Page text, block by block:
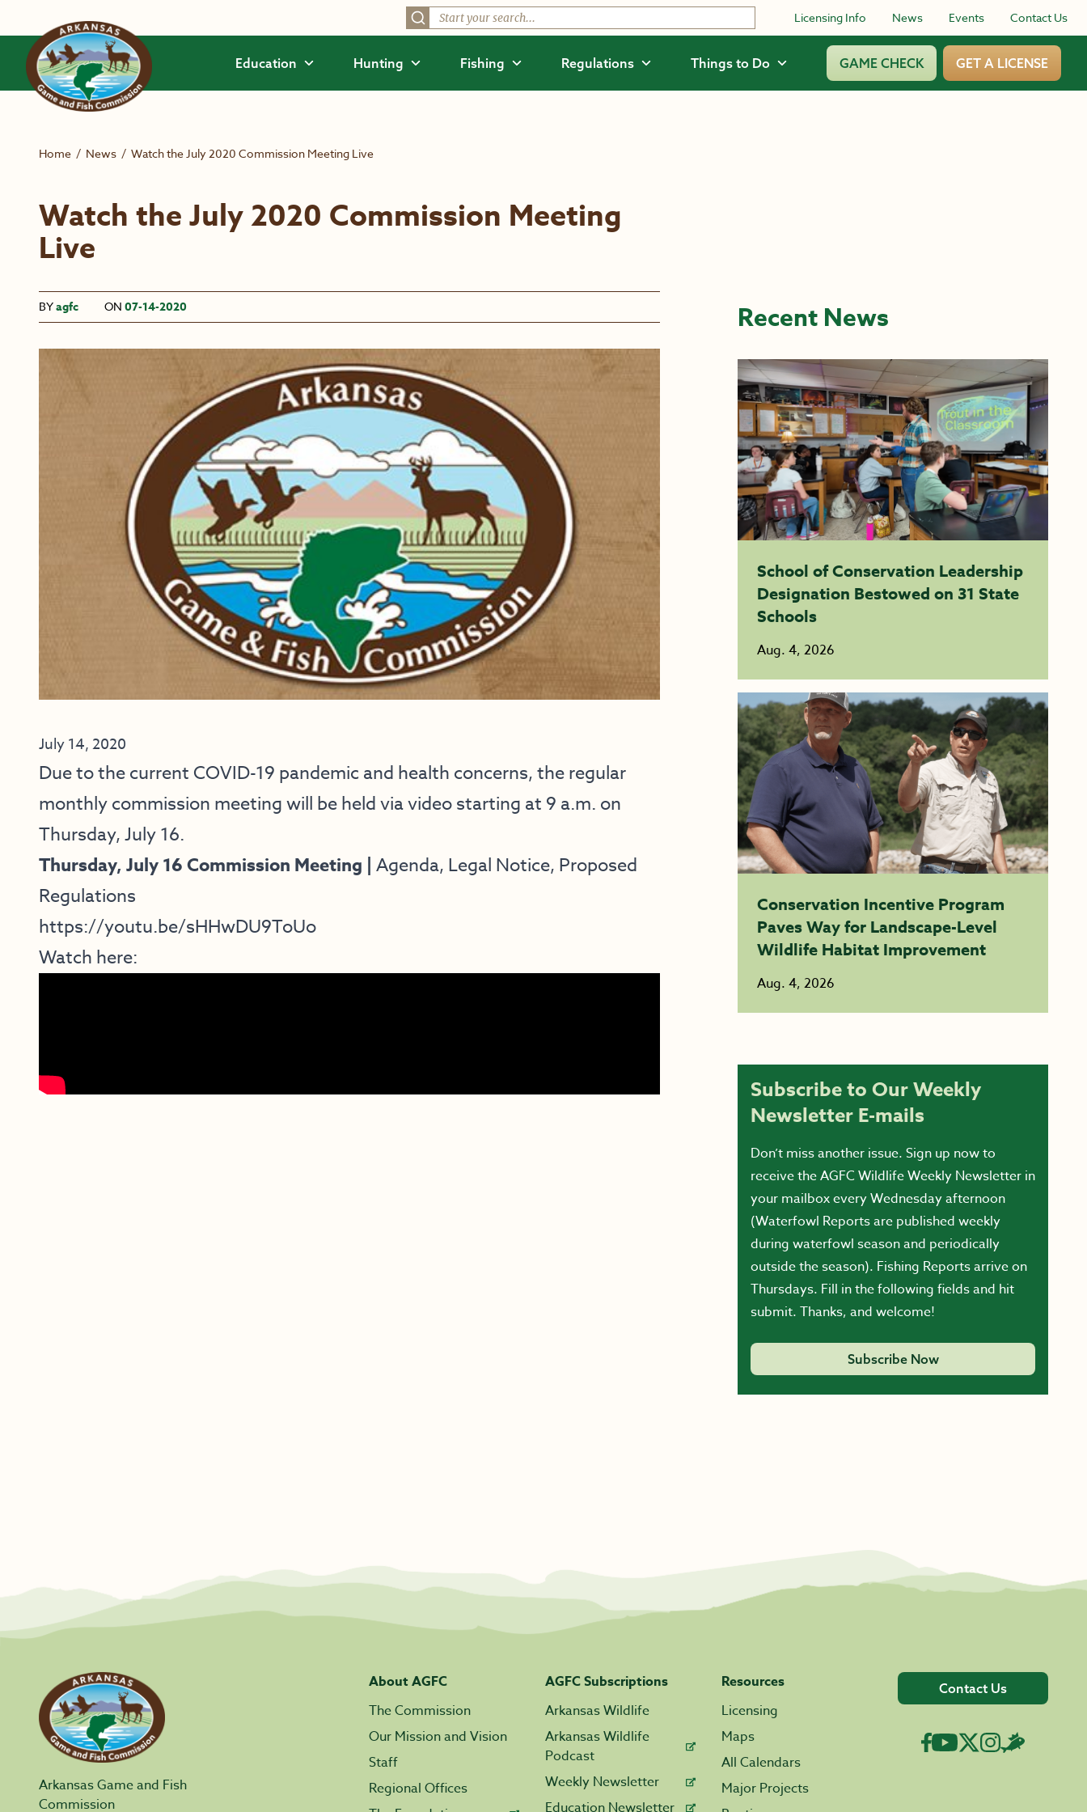
Licensing Info News Events Contact Us
Education Hunting Fishing Regulations Things to Do GAME CHECK GET A LICENSE
Home / News / Watch the July 2020 Commission Meeting Live
Watch the July 2020 Commission Meeting
Live
BYagfc ON 07-14-2020
July 14, 2020
Due to the current COVID-19 pandemic and health concerns, the regular
monthly commission meetingwill be held via video starting at 9 a.m. on
Thursday, July 16.
Thursday, July 16 Commission Meeting | Agenda, Legal Notice, Proposed
Regulations
https://youtu.be/sHHwDU9ToUo
Watch here:
Recent News
School of Conservation Leadership
Designation Bestowed on 31 State
Schools
Aug. 4, 2026
Conservation Incentive Program
Paves Way for Landscape-Level
Wildlife Habitat Improvement
Aug. 4, 2026
Subscribe to Our Weekly
Newsletter E-mails
Don’t miss another issue. Sign up now to
receive the AGFC Wildlife Weekly Newsletter in
your mailbox every Wednesday afternoon
(Waterfowl Reports are published weekly
during waterfowl season and periodically
outside the season). Fishing Reports arrive on
Thursdays. Fill in the following fields and hit
submit. Thanks, and welcome!
Subscribe Now
Arkansas Game and Fish
Commission
About AGFC
The Commission
Our Mission and Vision
Staff
Regional Offices
AGFC Subscriptions
Arkansas Wildlife
Arkansas Wildlife
Podcast
Weekly Newsletter
Education Newsletter
Resources
Licensing
Maps
All Calendars
Major Projects
Contact Us